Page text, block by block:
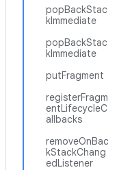
popBackStac
kImmediate
popBackStac
kImmediate
putFragment
registerFragm
entLifecycleC
allbacks
removeOnBac
kStackChang
edListener